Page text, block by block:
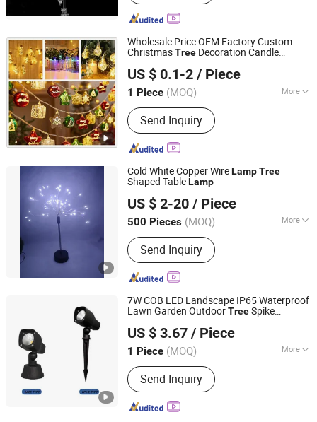
Wholesale Price OEM Factory Custom
ChristmasTree Decoration Candle
ChristmasTree Decoration
Manufacturer in China
US $ 0.1-2 / Piece
1 Piece (MOQ) More
Main Products:Resin Craft, Baby Doll,
Christmas Tree, Christmas Wreath,
Christmas Garland, Christmas
Decoration, Artificial Flower, Artificial
Plant, Artificial Tree, Christmas
Ornaments
Send Inquiry
Cheng Yi Creation Company Ltd
Guangdong, China Since 2022
Cold White Copper WireLampTree
Shaped TableLamp
US $ 2-20 / Piece
500 Pieces (MOQ) More
Emitting Color :Changeable
Send Inquiry
Hangzhou Interlecom Co., Ltd.
Zhejiang, China Since 2009
7W COB LED Landscape IP65 Waterproof
Lawn Garden OutdoorTreeSpike
US $ 3.67 / Piece
1 Piece (MOQ) More
Main Products:Wall Light, Garden
Light, Solar Street Light, LED Step
Light, LED Bollard Light, LED Spike
Spotlight, LED Tree Light, LED
Send Inquiry
Zhongshan Ray-soft Lighting Co., Ltd
Guangdong, China
Since 2023